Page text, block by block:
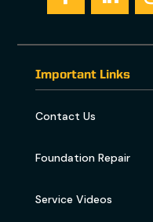
Important Links
Contact Us
Foundation Repair
Service Videos